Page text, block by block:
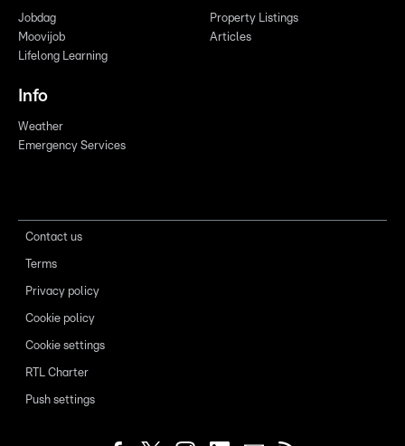
Jobdag
Moovijob
Lifelong Learning
Property Listings
Articles
Info
Weather
Emergency Services
Contact us
Terms
Privacy policy
Cookie policy
Cookie settings
RTL Charter
Push settings